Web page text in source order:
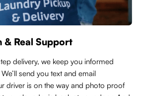
Real Support
delivery, we keep you informed
send you text and email
driver is on the way and photo proof